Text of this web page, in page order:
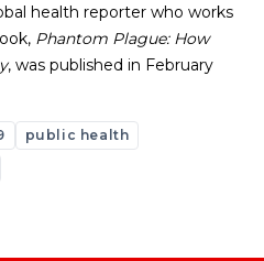
health reporter who works
Phantom Plague: How
, was published in February
public health